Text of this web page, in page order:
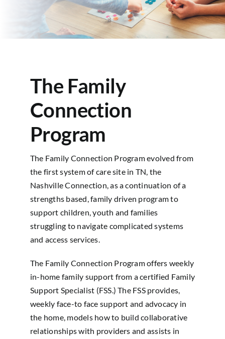
The Family
Connection
Program
The Family Connection Program evolved from
the first system of care site in TN, the
Nashville Connection, as a continuation of a
strengths based, family driven program to
support children, youth and families
struggling to navigate complicated systems
and access services.
The Family Connection Program offers weekly
in-home family support from a certified Family
Support Specialist (FSS.) The FSS provides,
weekly face-to face support and advocacy in
the home, models how to build collaborative
relationships with providers and assists in